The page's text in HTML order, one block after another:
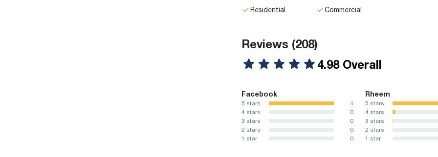
Residential Commercial
Reviews (208)
4.98 Overall
Facebook
5 stars
4
4 stars
0
3 stars
0
2 stars
0
1 star
0
Rheem
5 stars
4 stars
3 stars
2 stars
1 star